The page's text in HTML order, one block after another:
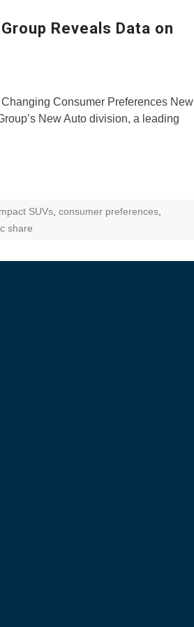
Reveals Data on
Consumer Preferences New
New Auto division, a leading
SUVs consumer preferences
share